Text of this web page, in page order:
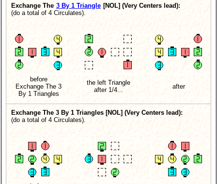
Exchange The 3 By 1 Triangle [NOL] (Very Centers lead):
(do a total of 4 Circulates).
before
Exchange The 3
By 1 Triangles
the left Triangle
after 1/4...
after
Exchange The 3 By 1 Triangles [NOL] (Very Centers lead):
(do a total of 4 Circulates).